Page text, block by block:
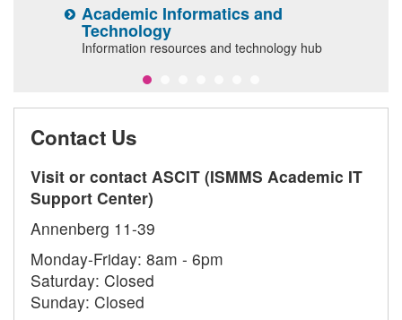
Academic Informatics and
Technology
Information resources and technology hub
Contact Us
Visit or contact ASCIT (ISMMS Academic IT
Support Center)
Annenberg 11-39
Monday-Friday: 8am - 6pm
Saturday: Closed
Sunday: Closed